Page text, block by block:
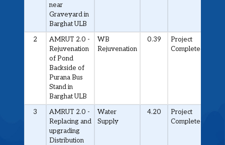
near
Graveyard in
Barghat ULB
2
AMRUT 2.0 -
Rejuvenation
of Pond
Backside of
Purana Bus
Stand in
Barghat ULB
WB
Rejuvenation
0.39
Project
Completed
3
AMRUT 2.0 -
Replacing and
upgrading
Distribution
Water
Supply
4.20
Project
Completed